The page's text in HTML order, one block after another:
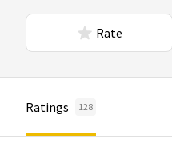
Rate
Ratings 128